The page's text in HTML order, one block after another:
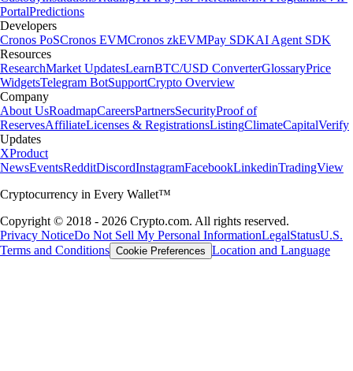
PortalPredictions
Developers
Cronos PoSCronos EVMCronos zkEVMPay SDKAI Agent SDK
Resources
ResearchMarket UpdatesLearnBTC/USD ConverterGlossaryPrice
WidgetsTelegram BotSupportCrypto Overview
Company
About UsRoadmapCareersPartnersSecurityProof of
ReservesAffiliateLicenses & RegistrationsListingClimateCapitalVerify
Updates
XProduct
NewsEventsRedditDiscordInstagramFacebookLinkedinTradingView
Cryptocurrency in Every Wallet™
Copyright © 2018 - 2026 Crypto.com. All rights reserved.
Privacy NoticeDo Not Sell My Personal InformationLegalStatusU.S.
Terms and Conditions Cookie Preferences Location and Language